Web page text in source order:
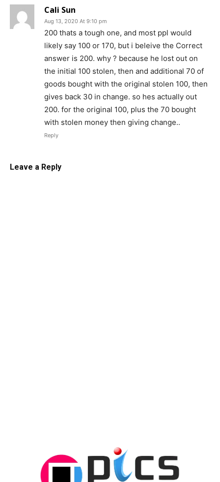
Cali Sun
Aug 13, 2020 At 9:10 pm
200 thats a tough one, and most ppl would
likely say 100 or 170, but i beleive the Correct
answer is 200. why ? because he lost out on
the initial 100 stolen, then and additional 70 of
goods bought with the original stolen 100, then
gives back 30 in change. so hes actually out
200. for the original 100, plus the 70 bought
with stolen money then giving change..
Reply
Leave a Reply